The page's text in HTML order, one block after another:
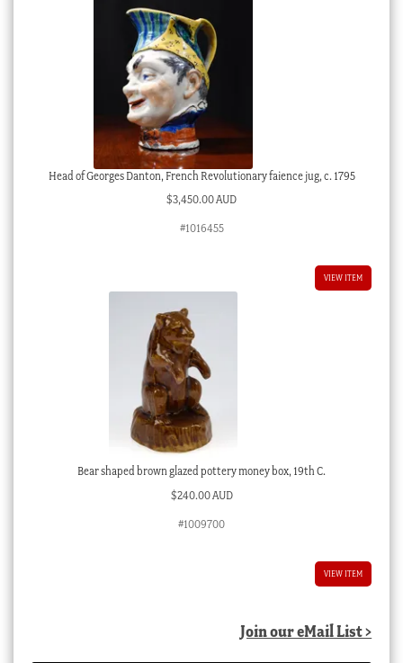
Head of Georges Danton, French Revolutionary faience jug, c. 1795
$3,450.00 AUD
#1016455
VIEW ITEM
Bear shaped brown glazed pottery money box, 19th C.
$240.00 AUD
#1009700
VIEW ITEM
Join our eMail List >